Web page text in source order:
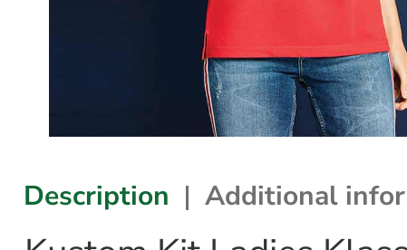
Description Additional